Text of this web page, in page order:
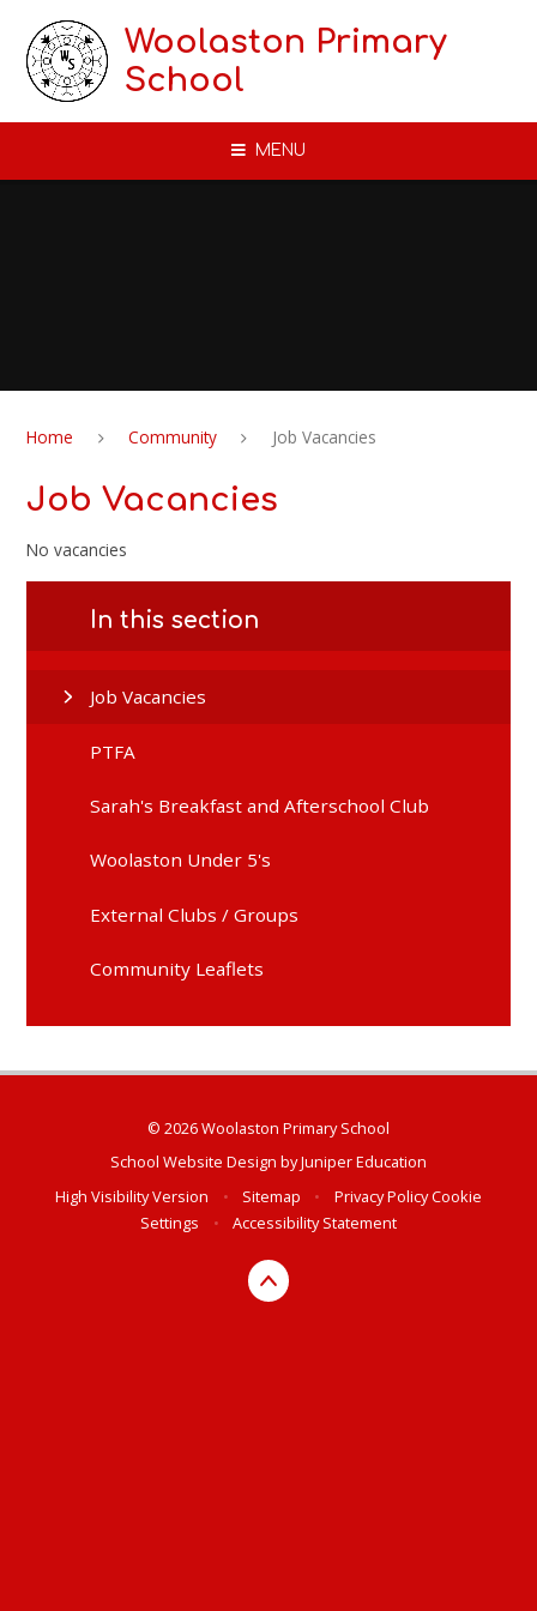
Woolaston Primary
School
MENU
Home Community Job Vacancies
Job Vacancies
No vacancies
In this section
Job Vacancies
PTFA
Sarah's Breakfast and Afterschool Club
Woolaston Under 5's
External Clubs / Groups
Community Leaflets
© 2026 Woolaston Primary School
School Website Design byJuniper Education
High Visibility Version
• Sitemap • Privacy PolicyCookie
Settings
• Accessibility Statement